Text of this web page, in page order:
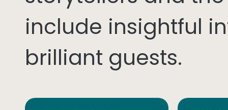
include insightful
brilliant guests.